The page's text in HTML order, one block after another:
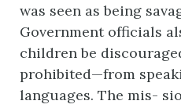
was seen as being
Government officials
children be
prohibited—from
languages. The mis-